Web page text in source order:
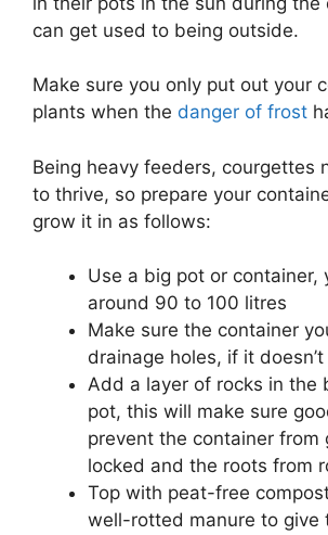
can get used to being outside.
Make sure you only put out your
plants when the danger of frost
Being heavy feeders, courgettes
to thrive, so prepare your
grow it in as follows:
Use a big pot or container,
around 90 to 100 litres
Make sure the container
drainage holes, if it
Add a layer of rocks in the
pot, this will make sure
prevent the container from
locked and the roots from
Top with peat-free
well-rotted manure to give